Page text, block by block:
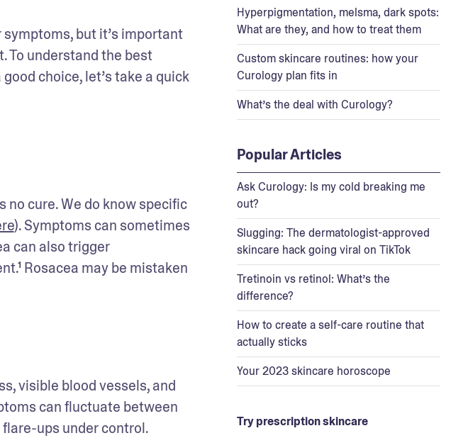
but it’s important
t. To understand the best
choice, let’s take a quick
no cure. We do know specific
). Symptoms can sometimes
can also trigger
Rosacea may be mistaken
can fluctuate between
ups under control.
Hyperpigmentation, melsma, dark spots:
What are they, and how to treat them
Custom skincare routines: how your
Curology plan fits in
What’s the deal with Curology?
Popular Articles
Ask Curology: Is my cold breaking me
out?
Slugging: The dermatologist-approved
skincare hack going viral on TikTok
Tretinoin vs retinol: What’s the
difference?
How to create a self-care routine that
actually sticks
Your 2023 skincare horoscope
Try prescription skincare